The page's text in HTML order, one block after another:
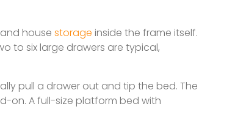
house storage inside the frame itself.
to six large drawers are typical,
pull a drawer out and tip the bed. The
on. A full-size platform bed with